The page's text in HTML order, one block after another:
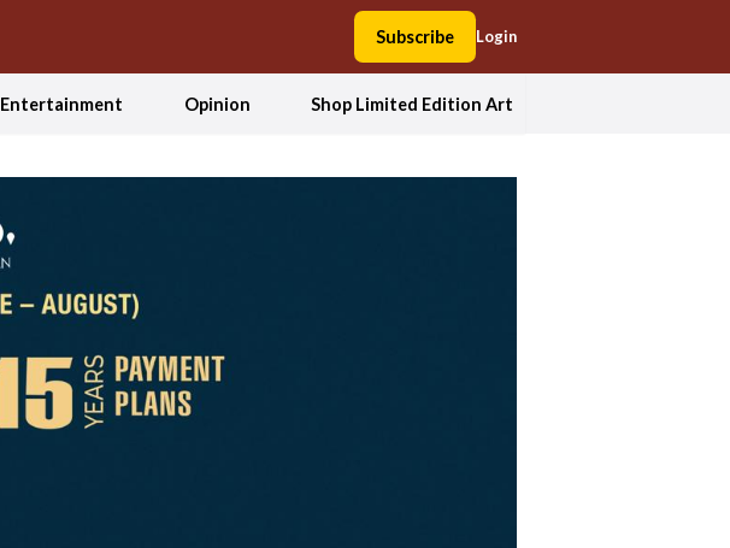
Subscribe Login
Entertainment Opinion Shop Limited Edition Art